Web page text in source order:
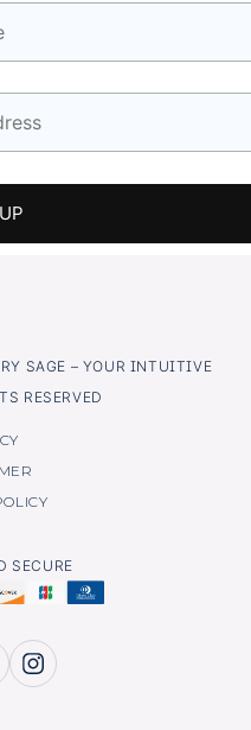
SAGE – YOUR INTUITIVE
RESERVED
SECURE